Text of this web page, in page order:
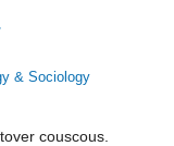
& Sociology
couscous.